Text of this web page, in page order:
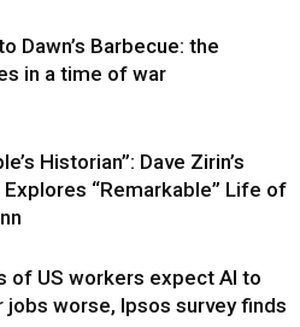
Dawn’s Barbecue: the
in a time of war
Historian”: Dave Zirin’s
“Remarkable” Life of
of US workers expect AI to
jobs worse, Ipsos survey finds